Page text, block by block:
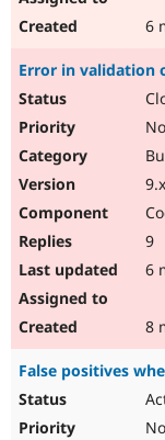
6
Error in validation
9
6
8
False positives